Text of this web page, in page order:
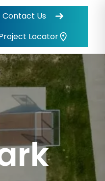
Contact Us
Locator